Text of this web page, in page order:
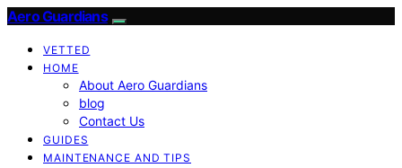
Aero Guardians
VETTED
HOME
About Aero Guardians
blog
Contact Us
GUIDES
MAINTENANCE AND TIPS